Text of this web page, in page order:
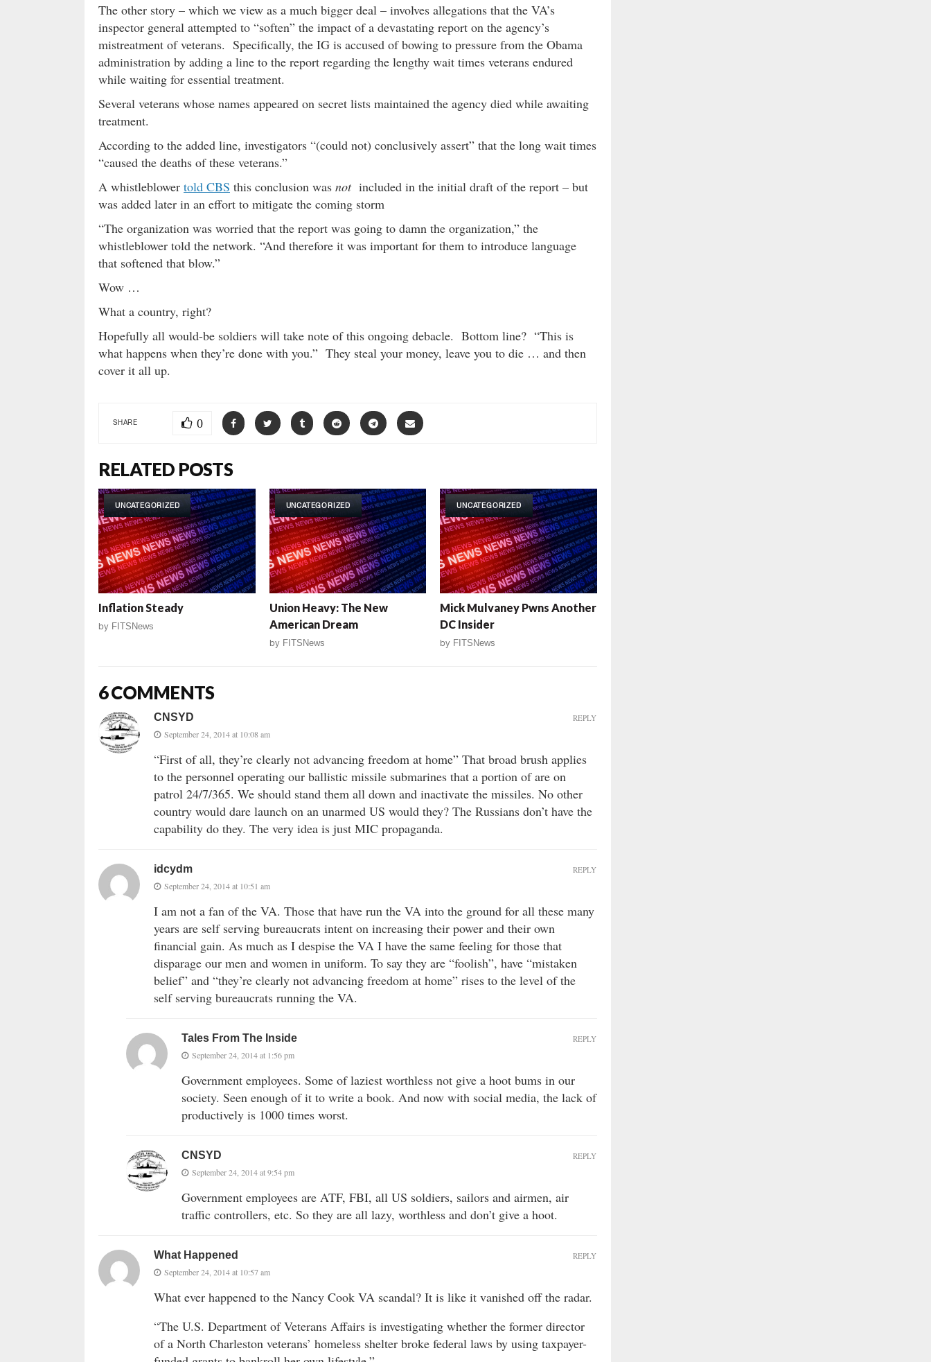
The other story – which we view as a much bigger deal – involves allegations that the VA’s
inspector general attempted to “soften” the impact of a devastating report on the agency’s
mistreatment of veterans. Specifically, the IG is accused of bowing to pressure from the Obama
administration by adding a line to the report regarding the lengthy wait times veterans endured
while waiting for essential treatment.
Several veterans whose names appeared on secret lists maintained the agency died while awaiting
treatment.
According to the added line, investigators “(could not) conclusively assert” that the long wait times
“caused the deaths of these veterans.”
A whistleblower told CBS this conclusion was notincluded in the initial draft of the report – but
was added later in an effort to mitigate the coming storm
“The organization was worried that the report was going to damn the organization,” the
whistleblower told the network. “And therefore it was important for them to introduce language
that softened that blow.”
Wow …
What a country, right?
Hopefully all would-be soldiers will take note of this ongoing debacle. Bottom line? “This is
what happens when they’re done with you.” They steal your money, leave you to die … and then
cover it all up.
SHARE 0
RELATED POSTS
UNCATEGORIZED
Inflation Steady
by FITSNews
UNCATEGORIZED
Union Heavy: The New
American Dream
by FITSNews
UNCATEGORIZED
Mick Mulvaney Pwns Another
DC Insider
by FITSNews
6 COMMENTS
CNSYD
September 24, 2014 at 10:08 am
“First of all, they’re clearly not advancing freedom at home” That broad brush applies
to the personnel operating our ballistic missile submarines that a portion of are on
patrol 24/7/365. We should stand them all down and inactivate the missiles. No other
country would dare launch on an unarmed US would they? The Russians don’t have the
capability do they. The very idea is just MIC propaganda.
REPLY
idcydm
September 24, 2014 at 10:51 am
I am not a fan of the VA. Those that have run the VA into the ground for all these many
years are self serving bureaucrats intent on increasing their power and their own
financial gain. As much as I despise the VA I have the same feeling for those that
disparage our men and women in uniform. To say they are “foolish”, have “mistaken
belief” and “they’re clearly not advancing freedom at home” rises to the level of the
self serving bureaucrats running the VA.
REPLY
Tales From The Inside
September 24, 2014 at 1:56 pm
Government employees. Some of laziest worthless not give a hoot bums in our
society. Seen enough of it to write a book. And now with social media, the lack of
productively is 1000 times worst.
REPLY
CNSYD
September 24, 2014 at 9:54 pm
Government employees are ATF, FBI, all US soldiers, sailors and airmen, air
traffic controllers, etc. So they are all lazy, worthless and don’t give a hoot.
REPLY
What Happened
September 24, 2014 at 10:57 am
What ever happened to the Nancy Cook VA scandal? It is like it vanished off the radar.
“The U.S. Department of Veterans Affairs is investigating whether the former director
of a North Charleston veterans’ homeless shelter broke federal laws by using taxpayer-
REPLY